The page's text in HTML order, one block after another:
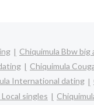
Chiquimula Bbw big
Chiquimula
International dating
singles